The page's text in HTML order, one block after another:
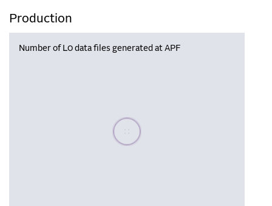
Production
Number of L0 data files generated at APF
Please wait, populating data